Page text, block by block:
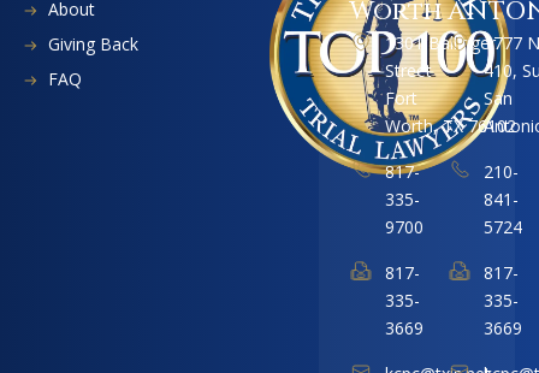
About
Giving Back
FAQ
Worth
1301 Ballinger
Street
Fort
Worth, TX 76102
817-
335-
9700
817-
335-
3669
1777
410,
San
210-
841-
5724
817-
335-
3669